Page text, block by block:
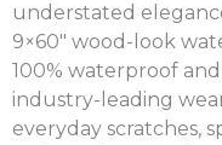
understated
9×60″ wood-look
100% waterproof
industry-leading
everyday scratches,